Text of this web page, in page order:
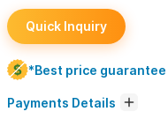
Quick Inquiry
*Best price guarantee
Payments Details